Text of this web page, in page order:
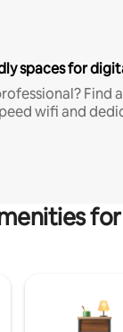
spaces for
Find
wifi and